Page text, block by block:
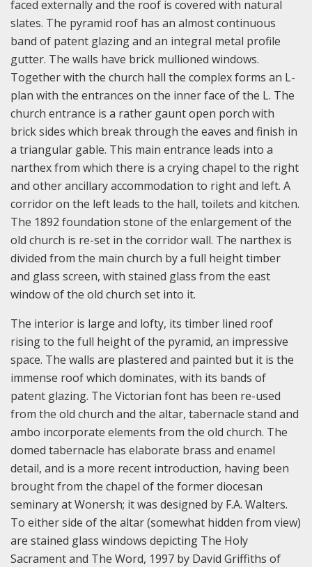
faced externally and the roof is covered with natural
slates. The pyramid roof has an almost continuous
band of patent glazing and an integral metal profile
gutter. The walls have brick mullioned windows.
Together with the church hall the complex forms an L-
plan with the entrances on the inner face of the L. The
church entrance is a rather gaunt open porch with
brick sides which break through the eaves and finish in
a triangular gable. This main entrance leads into a
narthex from which there is a crying chapel to the right
and other ancillary accommodation to right and left. A
corridor on the left leads to the hall, toilets and kitchen.
The 1892 foundation stone of the enlargement of the
old church is re-set in the corridor wall. The narthex is
divided from the main church by a full height timber
and glass screen, with stained glass from the east
window of the old church set into it.
The interior is large and lofty, its timber lined roof
rising to the full height of the pyramid, an impressive
space. The walls are plastered and painted but it is the
immense roof which dominates, with its bands of
patent glazing. The Victorian font has been re-used
from the old church and the altar, tabernacle stand and
ambo incorporate elements from the old church. The
domed tabernacle has elaborate brass and enamel
detail, and is a more recent introduction, having been
brought from the chapel of the former diocesan
seminary at Wonersh; it was designed by F.A. Walters.
To either side of the altar (somewhat hidden from view)
are stained glass windows depicting The Holy
Sacrament and The Word, 1997 by David Griffiths of